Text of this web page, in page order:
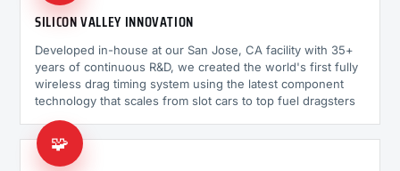
SILICON VALLEY INNOVATION
Developed in-house at our San Jose, CA facility with 35+
years of continuous R&D, we created the world's first fully
wireless drag timing system using the latest component
technology that scales from slot cars to top fuel dragsters
🧩